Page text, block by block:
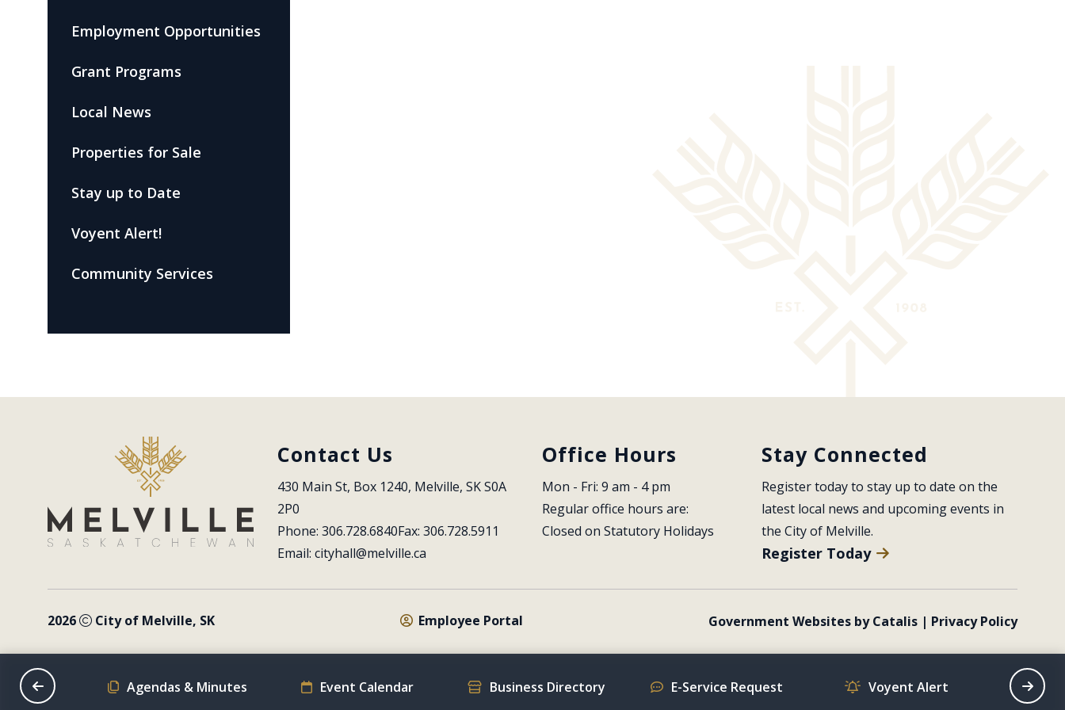
Employment Opportunities
Grant Programs
Local News
Properties for Sale
Stay up to Date
Voyent Alert!
Community Services
Contact Us
430 Main St, Box 1240, Melville, SK S0A
2P0
Phone: 306.728.6840Fax: 306.728.5911
Email: cityhall@melville.ca
Office Hours
Mon - Fri: 9 am - 4 pm
Regular office hours are:
Closed on Statutory Holidays
Stay Connected
Register today to stay up to date on the
latest local news and upcoming events in
the City of Melville.
Register Today
2026 City of Melville, SK Employee Portal Government Websites by Catalis | Privacy Policy
Schedule Agendas & Minutes Event Calendar Business Directory E-Service Request Voyent Alert